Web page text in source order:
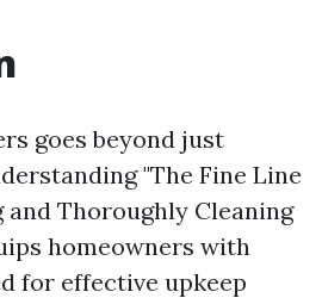
goes beyond just
"The Fine Line
and Thoroughly Cleaning
homeowners with
for effective upkeep